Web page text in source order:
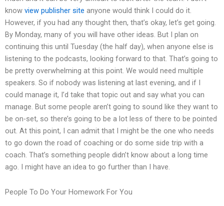
know view publisher site anyone would think I could do it.
However, if you had any thought then, that’s okay, let’s get going.
By Monday, many of you will have other ideas. But I plan on
continuing this until Tuesday (the half day), when anyone else is
listening to the podcasts, looking forward to that. That’s going to
be pretty overwhelming at this point. We would need multiple
speakers. So if nobody was listening at last evening, and if I
could manage it, I’d take that topic out and say what you can
manage. But some people aren’t going to sound like they want to
be on-set, so there’s going to be a lot less of there to be pointed
out. At this point, I can admit that I might be the one who needs
to go down the road of coaching or do some side trip with a
coach. That’s something people didn’t know about a long time
ago. I might have an idea to go further than I have.
People To Do Your Homework For You